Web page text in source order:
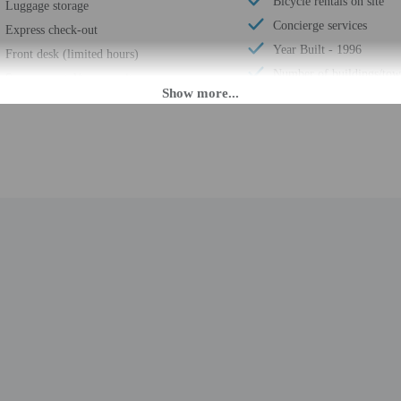
Luggage storage
Express check-out
Front desk (limited hours)
Smoke-free property
Concierge services
Year Built - 1996
Number of buildings/
The front desk is staffed during limited hours. Information provided by